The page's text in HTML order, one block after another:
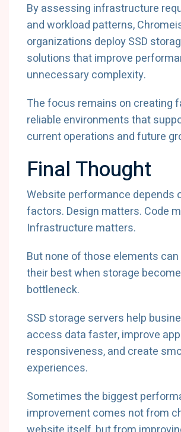
By assessing infrastructure
and workload patterns,
organizations deploy SSD
solutions that improve
unnecessary complexity.
The focus remains on creating
reliable environments that
current operations and future
Final Thought
Website performance depends
factors. Design matters. Code
Infrastructure matters.
But none of those elements
their best when storage
bottleneck.
SSD storage servers help
access data faster, improve
responsiveness, and create
experiences.
Sometimes the biggest
improvement comes not from